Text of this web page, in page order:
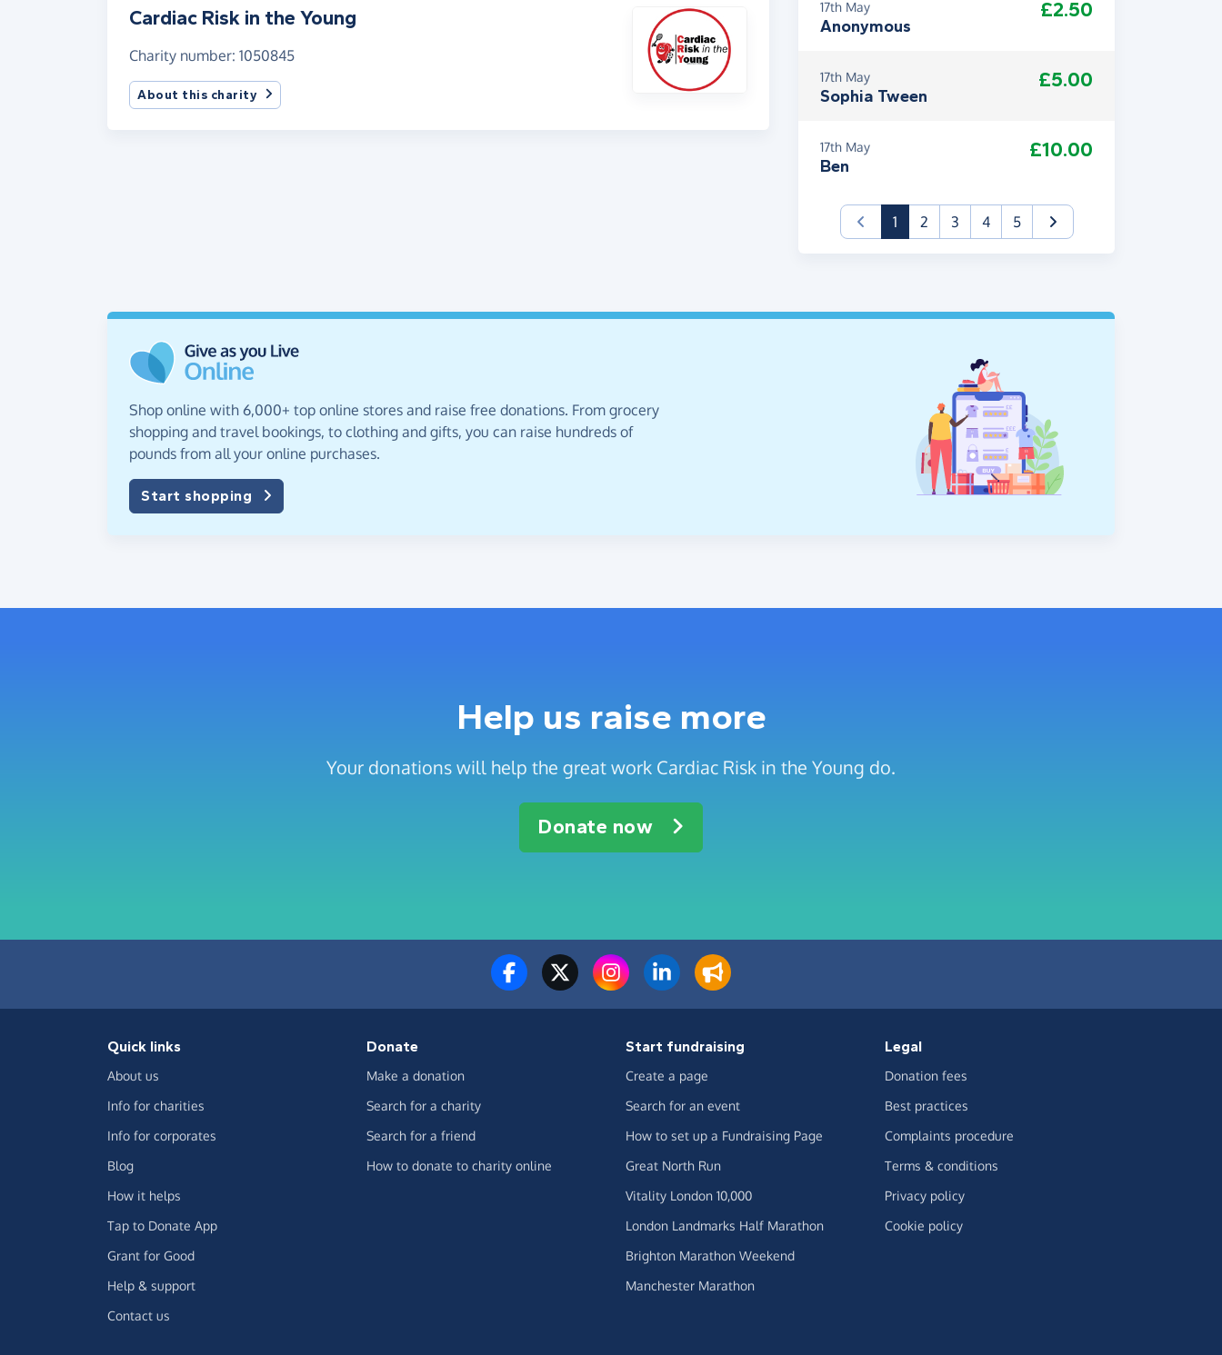
Cardiac Risk in the Young
Charity number: 1050845
About this charity
17th May
Anonymous
£2.50
17th May
Sophia Tween
£5.00
17th May
Ben
£10.00
1(current)
2 3 4 5
Shop online with 6,000+ top online stores and raise free donations. From grocery
shopping and travel bookings, to clothing and gifts, you can raise hundreds of
pounds from all your online purchases.
Start shopping
Help us raise more
Your donations will help the great work Cardiac Risk in the Young do.
Donate now
Quick links
About us
Info for charities
Info for corporates
Blog
How it helps
Tap to Donate App
Grant for Good
Help & support
Contact us
Donate
Make a donation
Search for a charity
Search for a friend
How to donate to charity online
Start fundraising
Create a page
Search for an event
How to set up a Fundraising Page
Great North Run
Vitality London 10,000
London Landmarks Half Marathon
Brighton Marathon Weekend
Manchester Marathon
Legal
Donation fees
Best practices
Complaints procedure
Terms & conditions
Privacy policy
Cookie policy